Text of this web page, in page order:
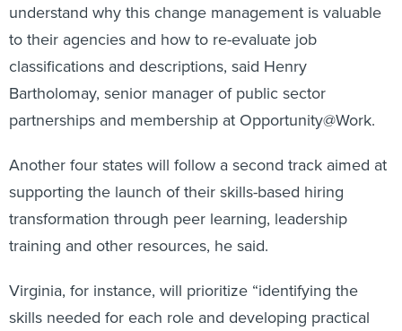
understand why this change management is valuable
to their agencies and how to re-evaluate job
classifications and descriptions, said Henry
Bartholomay, senior manager of public sector
partnerships and membership at Opportunity@Work.
Another four states will follow a second track aimed at
supporting the launch of their skills-based hiring
transformation through peer learning, leadership
training and other resources, he said.
Virginia, for instance, will prioritize “identifying the
skills needed for each role and developing practical